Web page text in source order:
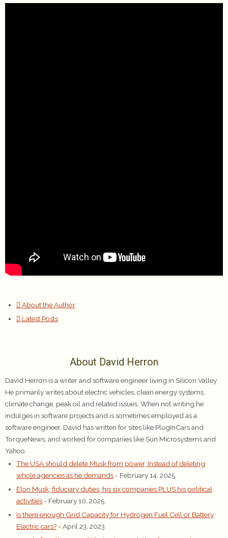
About the Author
Latest Posts
About David Herron
David Herron is a writer and software engineer living in Silicon Valley.
He primarily writes about electric vehicles, clean energy systems,
climate change, peak oil and related issues. When not writing he
indulges in software projects and is sometimes employed as a
software engineer. David has written for sites like PlugInCars and
TorqueNews, and worked for companies like Sun Microsystems and
Yahoo.
The USA should delete Musk from power, Instead of deleting
whole agencies as he demands - February 14, 2025
Elon Musk, fiduciary duties, his six companies PLUS his political
activities - February 10, 2025
Is there enough Grid Capacity for Hydrogen Fuel Cell or Battery
Electric cars? - April 23, 2023